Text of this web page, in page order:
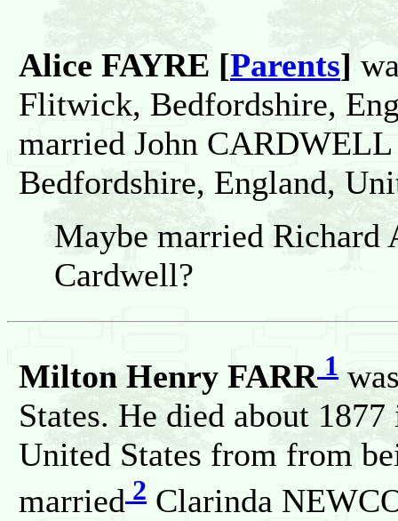
Alice FAYRE [Parents]
Flitwick, Bedfordshire,
married John
Bedfordshire, England,
Maybe married Richard
Cardwell?
Milton Henry FARR 1
States. He died about
United States from from
married 2 Clarinda